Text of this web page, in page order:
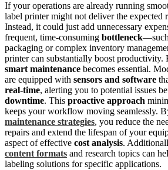
If your operations are already running
label printer might not deliver the expected
Instead, it could just add unnecessary
frequent, time-consuming bottleneck
packaging or complex inventory
printer can substantially boost productivity.
smart maintenance becomes essential.
are equipped with sensors and software
real-time, alerting you to potential issues
downtime. This proactive approach
keeps your workflow moving seamlessly.
maintenance strategies, you reduce the
repairs and extend the lifespan of your
aspect of effective cost analysis.
content formats and research topics can
labeling solutions for specific applications.